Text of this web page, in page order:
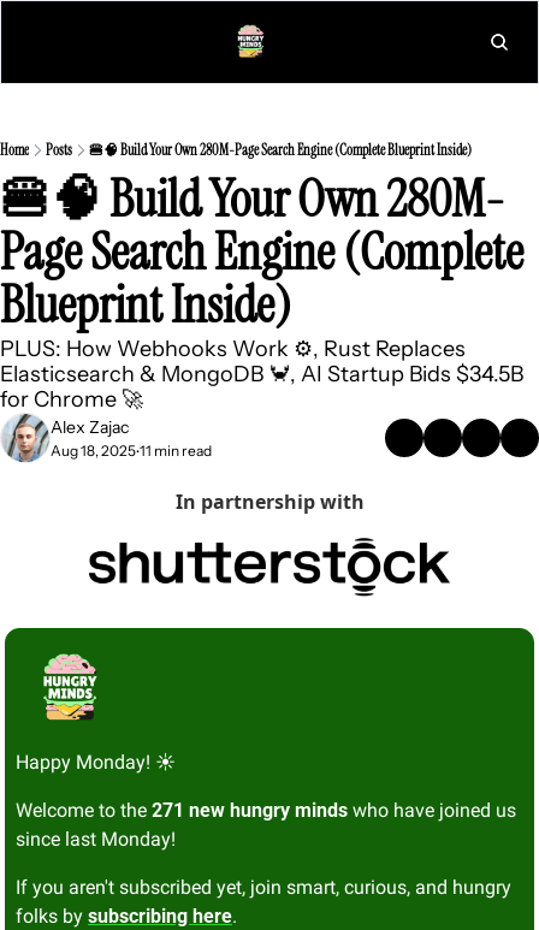
Home Posts 🍔🧠 Build Your Own 280M-Page Search Engine (Complete Blueprint Inside)
🍔🧠 Build Your Own 280M-
Page Search Engine (Complete
Blueprint Inside)
PLUS: How Webhooks Work ⚙️, Rust Replaces
Elasticsearch & MongoDB 🦀, AI Startup Bids $34.5B
for Chrome 🚀
Alex Zajac
Aug 18, 2025•11 min read
In partnership with
Happy Monday! ☀️
Welcome to the 271 new hungry minds who have joined us
since last Monday!
If you aren't subscribed yet, join smart, curious, and hungry
folks by subscribing here.